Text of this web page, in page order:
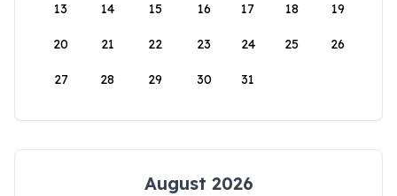
13 14 15 16 17 18 19
20 21 22 23 24 25 26
27 28 29 30 31
August 2026